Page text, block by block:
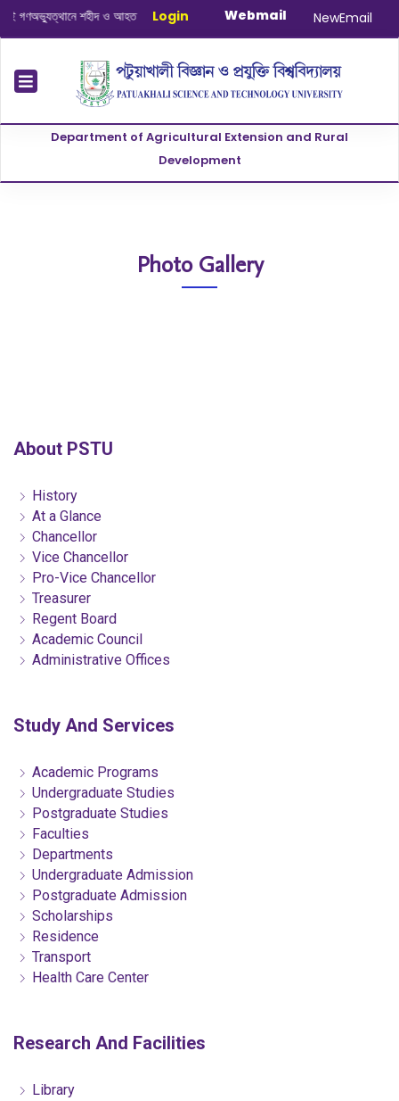
শহীদ ও আহত যোদ্ধাদের স্মরণে আলোচনা সভা ও দোয়া অনুষ্ঠান সংক্রান্ত|
Login Webmail NewEmail
Department of Agricultural Extension and Rural
Development
Photo Gallery
About PSTU
History
At a Glance
Chancellor
Vice Chancellor
Pro-Vice Chancellor
Treasurer
Regent Board
Academic Council
Administrative Offices
Study And Services
Academic Programs
Undergraduate Studies
Postgraduate Studies
Faculties
Departments
Undergraduate Admission
Postgraduate Admission
Scholarships
Residence
Transport
Health Care Center
Research And Facilities
Library